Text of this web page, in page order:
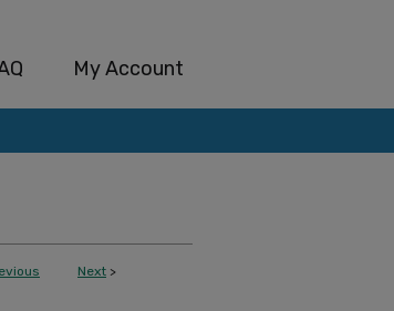
My Account
Next >